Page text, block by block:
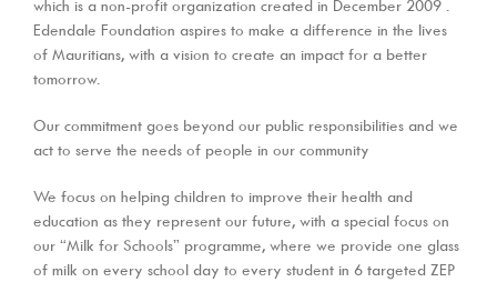
which is a non-profit organization created in December 2009 .
Edendale Foundation aspires to make a difference in the lives
of Mauritians, with a vision to create an impact for a better
tomorrow.
Our commitment goes beyond our public responsibilities and we
act to serve the needs of people in our community
We focus on helping children to improve their health and
education as they represent our future, with a special focus on
our “Milk for Schools” programme, where we provide one glass
of milk on every school day to every student in 6 targeted ZEP